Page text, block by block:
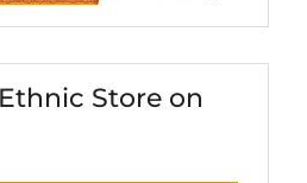
Store on